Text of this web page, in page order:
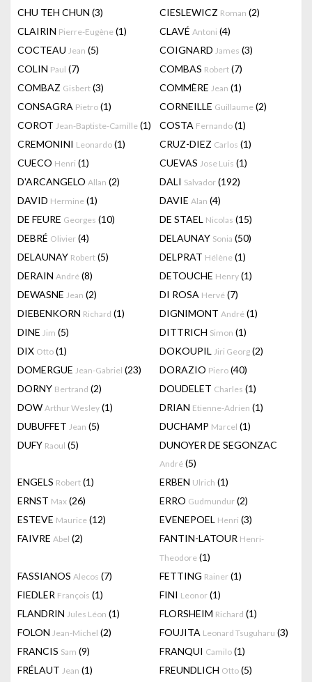
CHU TEH CHUN (3) CIESLEWICZ Roman (2)
CLAIRIN Pierre-Eugène (1) CLAVÉ Antoni (4)
COCTEAU Jean (5) COIGNARD James (3)
COLIN Paul (7) COMBAS Robert (7)
COMBAZ Gisbert (3) COMMÈRE Jean (1)
CONSAGRA Pietro (1) CORNEILLE Guillaume (2)
COROT Jean-Baptiste-Camille (1) COSTA Fernando (1)
CREMONINI Leonardo (1) CRUZ-DIEZ Carlos (1)
CUECO Henri (1) CUEVAS Jose Luis (1)
D'ARCANGELO Allan (2) DALI Salvador (192)
DAVID Hermine (1) DAVIE Alan (4)
DE FEURE Georges (10) DE STAEL Nicolas (15)
DEBRÉ Olivier (4) DELAUNAY Sonia (50)
DELAUNAY Robert (5) DELPRAT Hélène (1)
DERAIN André (8) DETOUCHE Henry (1)
DEWASNE Jean (2) DI ROSA Hervé (7)
DIEBENKORN Richard (1) DIGNIMONT André (1)
DINE Jim (5) DITTRICH Simon (1)
DIX Otto (1) DOKOUPIL Jiri Georg (2)
DOMERGUE Jean-Gabriel (23) DORAZIO Piero (40)
DORNY Bertrand (2) DOUDELET Charles (1)
DOW Arthur Wesley (1) DRIAN Etienne-Adrien (1)
DUBUFFET Jean (5) DUCHAMP Marcel (1)
DUFY Raoul (5) DUNOYER DE SEGONZAC
André (5)
ENGELS Robert (1) ERBEN Ulrich (1)
ERNST Max (26) ERRO Gudmundur (2)
ESTEVE Maurice (12) EVENEPOEL Henri (3)
FAIVRE Abel (2) FANTIN-LATOUR Henri-
Theodore (1)
FASSIANOS Alecos (7) FETTING Rainer (1)
FIEDLER François (1) FINI Leonor (1)
FLANDRIN Jules Léon (1) FLORSHEIM Richard (1)
FOLON Jean-Michel (2) FOUJITA Leonard Tsuguharu (3)
FRANCIS Sam (9) FRANQUI Camilo (1)
FRÉLAUT Jean (1) FREUNDLICH Otto (5)